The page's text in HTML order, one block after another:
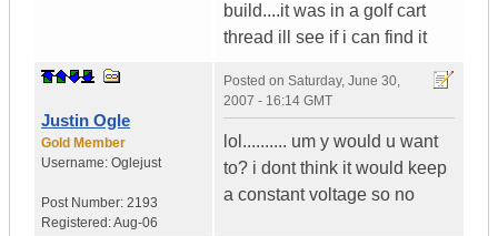
build....it was in a golf cart
thread ill see if i can find it
Justin Ogle
Gold Member
Username: Oglejust
Post Number: 2193
Registered:Aug-06
Posted on Saturday, June 30,
2007 - 16:14 GMT
lol.......... um y would u want
to? i dont think it would keep
a constant voltage so no